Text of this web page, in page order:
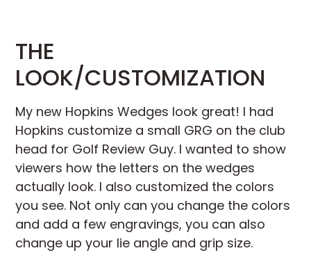
THE
LOOK/CUSTOMIZATION
My new Hopkins Wedges look great! I had
Hopkins customize a small GRG on the club
head for Golf Review Guy. I wanted to show
viewers how the letters on the wedges
actually look. I also customized the colors
you see. Not only can you change the colors
and add a few engravings, you can also
change up your lie angle and grip size.